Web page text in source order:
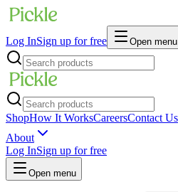
Log InSign up for free Open menu
ShopHow It WorksCareersContact Us
About
Log InSign up for free
Open menu